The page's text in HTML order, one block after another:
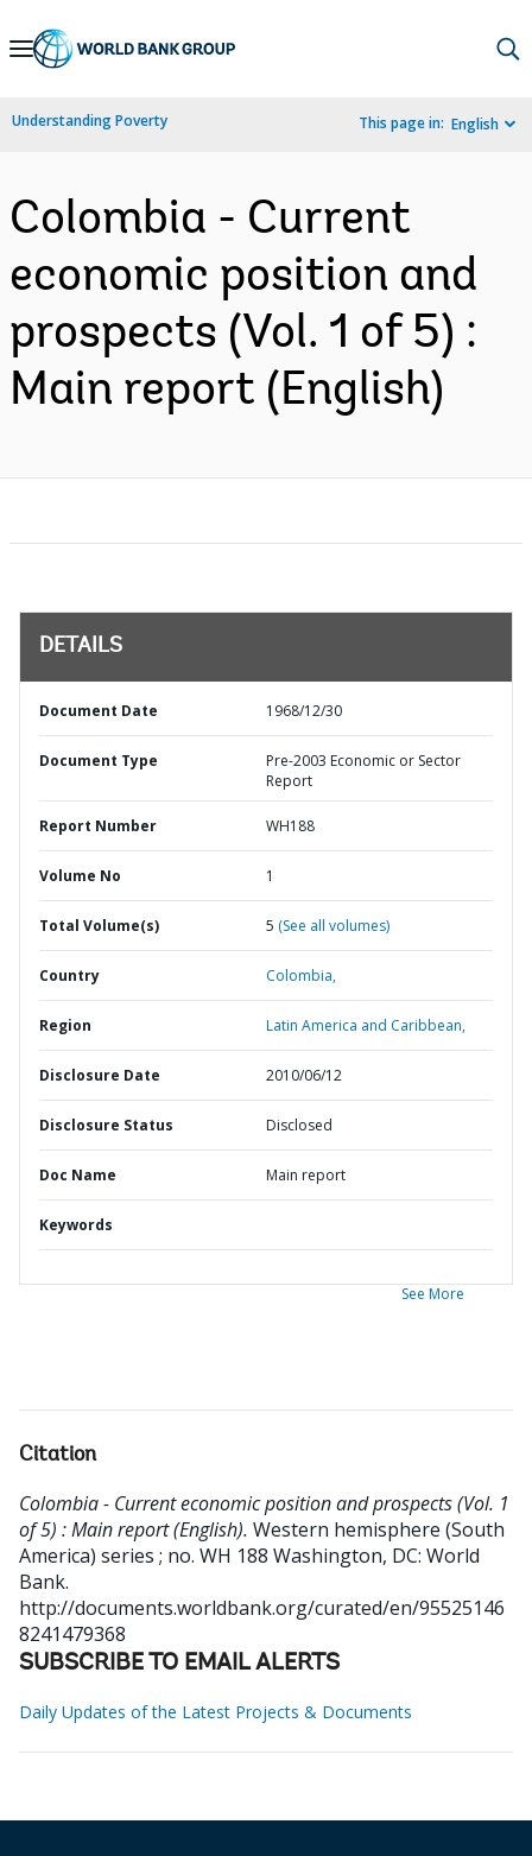
Skip
Navigation
Understanding Poverty This page in: English
Colombia - Current
economic position and
prospects (Vol. 1 of 5) :
Main report (English)
DETAILS
Document Date 1968/12/30
Document Type
Pre-2003 Economic or Sector
Report
Report Number WH188
Volume No 1
Total Volume(s) 5 (See all volumes)
Country Colombia,
Region Latin America and Caribbean,
Disclosure Date 2010/06/12
Disclosure Status Disclosed
Doc Name Main report
Keywords
See More
Citation
Colombia - Current economic position and prospects (Vol. 1
of 5) : Main report (English). Western hemisphere (South
America) series ; no. WH 188 Washington, DC: World
Bank.
http://documents.worldbank.org/curated/en/95525146
8241479368
SUBSCRIBE TO EMAIL ALERTS
Daily Updates of the Latest Projects & Documents